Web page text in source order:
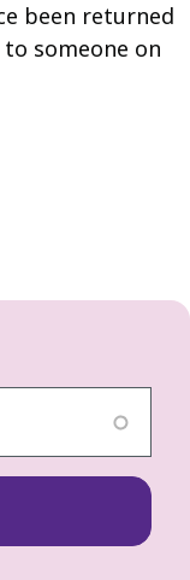
been returned
someone on